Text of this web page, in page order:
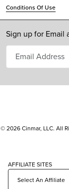
Conditions Of Use
Sign up for Email
© 2026 Cinmar, LLC. All
AFFILIATE SITES